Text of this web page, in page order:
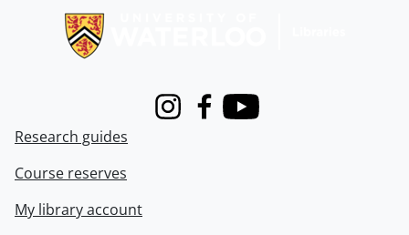
InstagramFacebook
Youtube
Research guides
Course reserves
My library account